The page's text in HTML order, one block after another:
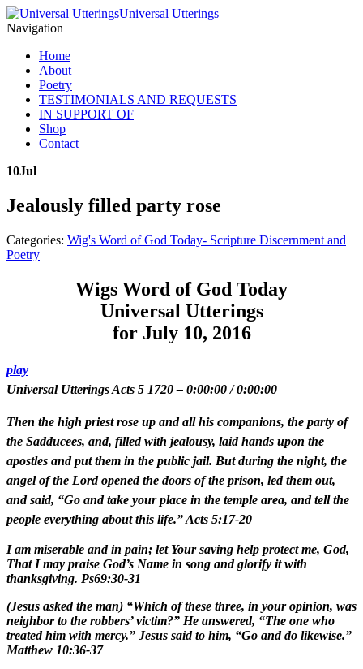
Universal Utterings
Navigation
Home
About
Poetry
TESTIMONIALS AND REQUESTS
IN SUPPORT OF
Shop
Contact
10Jul
Jealously filled party rose
Categories: Wig's Word of God Today- Scripture Discernment and
Poetry
Wigs Word of God Today
Universal Utterings
for July 10, 2016
play
Universal Utterings Acts 5 1720– 0:00:00/0:00:00
Then the high priest rose up and all his companions, the party of
the Sadducees, and, filled with jealousy, laid hands upon the
apostles and put them in the public jail. But during the night, the
angel of the Lord opened the doors of the prison, led them out,
and said, “Go and take your place in the temple area, and tell the
people everything about this life.” Acts 5:17-20
I am miserable and in pain; let Your saving help protect me, God,
That I may praise God’s Name in song and glorify it with
thanksgiving. Ps69:30-31
(Jesus asked the man) “Which of these three, in your opinion, was
neighbor to the robbers’ victim?” He answered, “The one who
treated him with mercy.” Jesus said to him, “Go and do likewise.”
Matthew 10:36-37